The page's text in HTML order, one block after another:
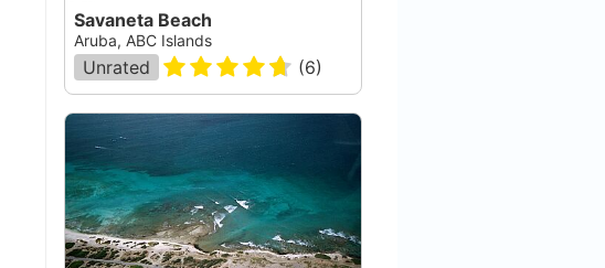
Savaneta Beach
Aruba, ABC Islands
Unrated (6)